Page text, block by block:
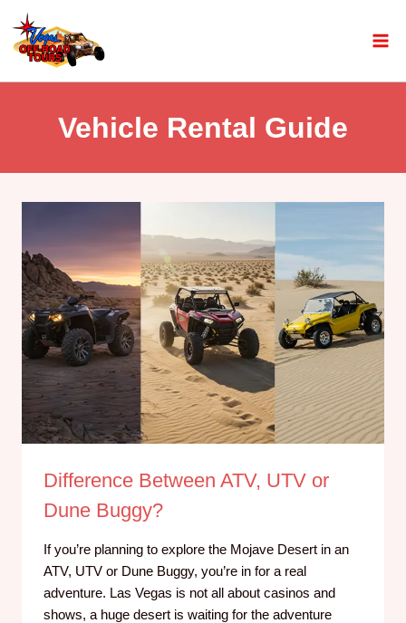
Vehicle Rental Guide
Difference Between ATV, UTV or
Dune Buggy?
If you’re planning to explore the Mojave Desert in an
ATV, UTV or Dune Buggy, you’re in for a real
adventure. Las Vegas is not all about casinos and
shows, a huge desert is waiting for the adventure